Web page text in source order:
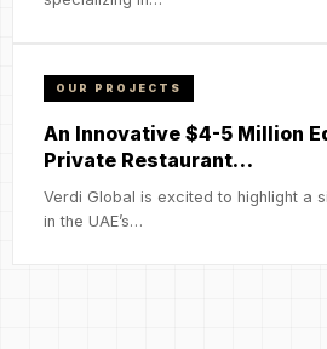
OUR PROJECTS
An Innovative $4-5 Million
Private Restaurant…
Verdi Global is excited to highlight a
in the UAE’s…